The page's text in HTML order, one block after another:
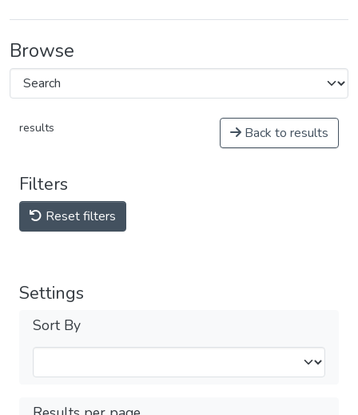
Browse
results Back to results
Filters
Reset filters
Settings
Sort By